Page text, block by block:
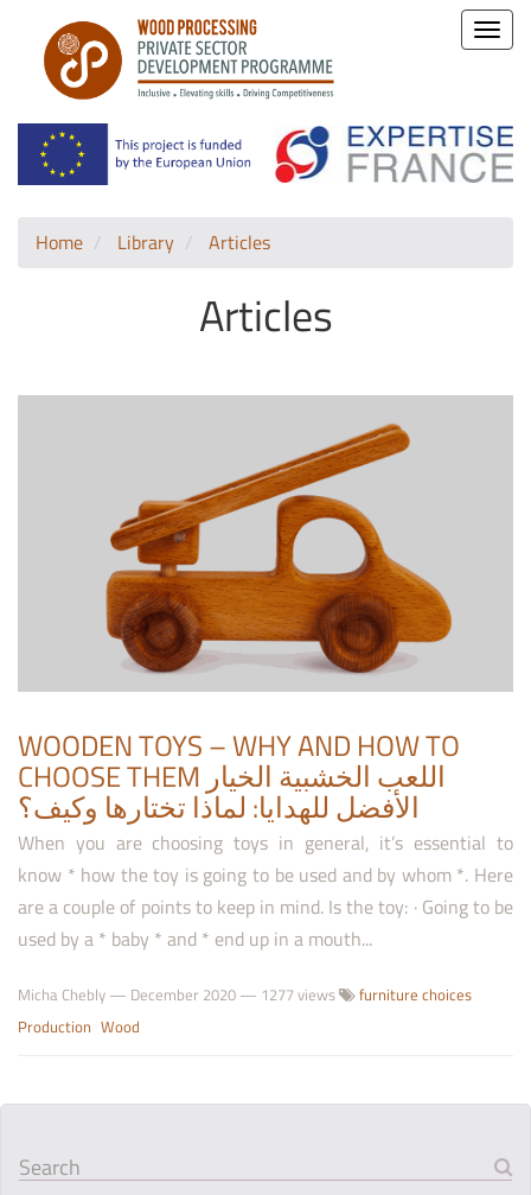
Toggle
Home Library Articles
Articles
WOODEN TOYS – WHY AND HOW TO
CHOOSE THEM اللعب الخشبية الخيار
الأفضل للهدايا: لماذا تختارها وكيف؟
When you are choosing toys in general, it’s essential to
know * how the toy is going to be used and by whom *. Here
are a couple of points to keep in mind. Is the toy: · Going to be
used by a * baby * and * end up in a mouth...
Micha Chebly — December 2020 — 1277 views
furniture choices
Production Wood
Search